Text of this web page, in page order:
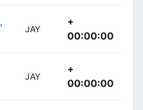
JAY
+
00:00:00
JAY
+
00:00:00